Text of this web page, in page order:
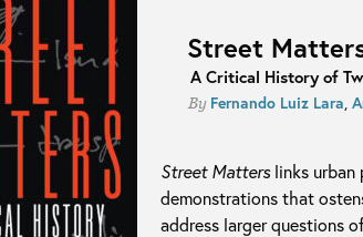
Street
A Critical History of
By Fernando Luiz Lara,
Street Matterslinks urban
demonstrations that
address larger questions